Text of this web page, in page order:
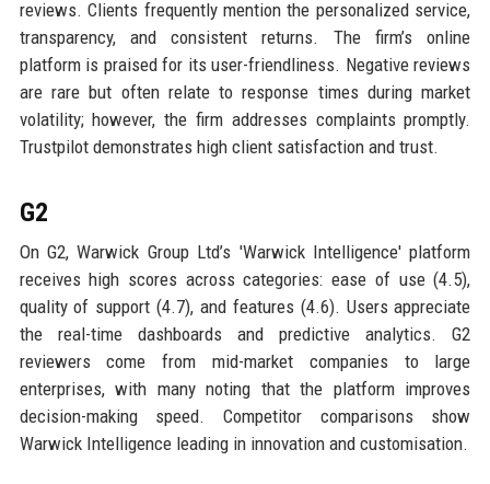
reviews. Clients frequently mention the personalized service,
transparency, and consistent returns. The firm’s online
platform is praised for its user-friendliness. Negative reviews
are rare but often relate to response times during market
volatility; however, the firm addresses complaints promptly.
Trustpilot demonstrates high client satisfaction and trust.
G2
On G2, Warwick Group Ltd’s 'Warwick Intelligence' platform
receives high scores across categories: ease of use (4.5),
quality of support (4.7), and features (4.6). Users appreciate
the real-time dashboards and predictive analytics. G2
reviewers come from mid-market companies to large
enterprises, with many noting that the platform improves
decision-making speed. Competitor comparisons show
Warwick Intelligence leading in innovation and customisation.